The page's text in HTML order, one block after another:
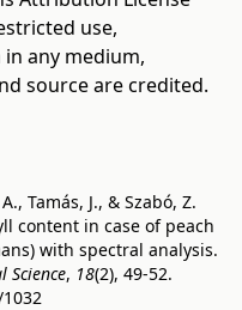
use,
any medium,
source are credited.
Tamás, J., & Szabó, Z.
content in case of peach
with spectral analysis.
, 18(2), 49-52.